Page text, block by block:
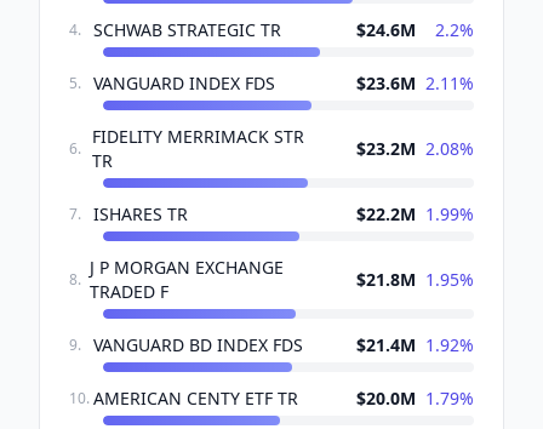
4. SCHWAB STRATEGIC TR $24.6M 2.2%
5. VANGUARD INDEX FDS $23.6M 2.11%
6.
FIDELITY MERRIMACK STR
TR
$23.2M 2.08%
7. ISHARES TR $22.2M 1.99%
8.
J P MORGAN EXCHANGE
TRADED F
$21.8M 1.95%
9. VANGUARD BD INDEX FDS $21.4M 1.92%
10. AMERICAN CENTY ETF TR $20.0M 1.79%